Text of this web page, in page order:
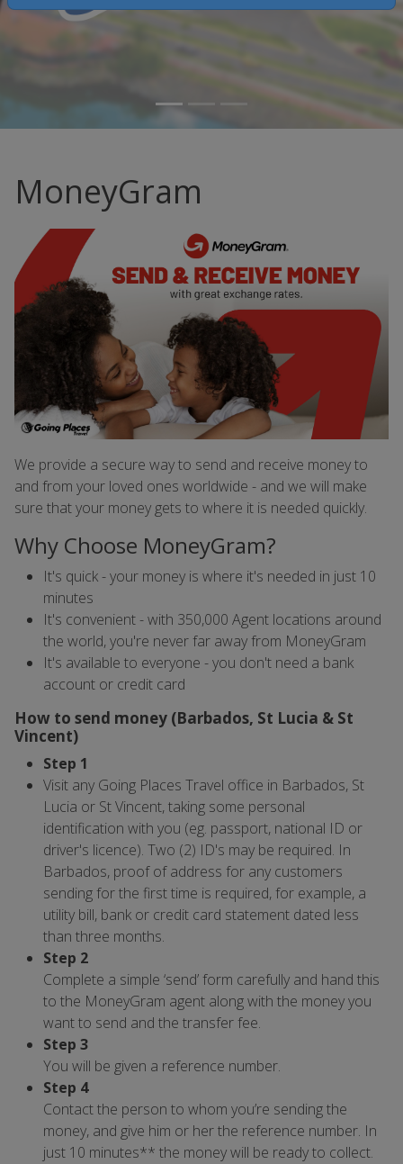
MoneyGram
We provide a secure way to send and receive money to
and from your loved ones worldwide - and we will make
sure that your money gets to where it is needed quickly.
Why Choose MoneyGram?
It's quick - your money is where it's needed in just 10
minutes
It's convenient - with 350,000 Agent locations around
the world, you're never far away from MoneyGram
It's available to everyone - you don't need a bank
account or credit card
How to send money (Barbados, St Lucia & St
Vincent)
Step 1
Visit any Going Places Travel office in Barbados, St
Lucia or St Vincent, taking some personal
identification with you (eg. passport, national ID or
driver's licence). Two (2) ID's may be required. In
Barbados, proof of address for any customers
sending for the first time is required, for example, a
utility bill, bank or credit card statement dated less
than three months.
Step 2
Complete a simple ‘send’ form carefully and hand this
to the MoneyGram agent along with the money you
want to send and the transfer fee.
Step 3
You will be given a reference number.
Step 4
Contact the person to whom you’re sending the
money, and give him or her the reference number. In
just 10 minutes** the money will be ready to collect.